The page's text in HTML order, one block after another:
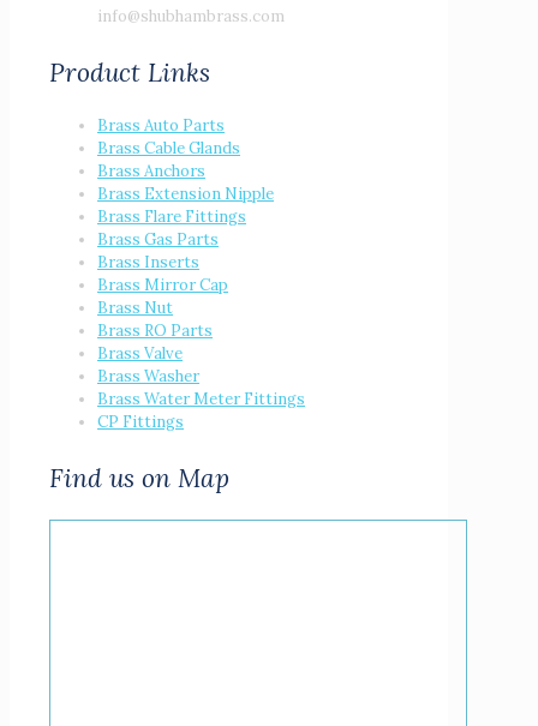
info@shubhambrass.com
Product Links
Brass Auto Parts
Brass Cable Glands
Brass Anchors
Brass Extension Nipple
Brass Flare Fittings
Brass Gas Parts
Brass Inserts
Brass Mirror Cap
Brass Nut
Brass RO Parts
Brass Valve
Brass Washer
Brass Water Meter Fittings
CP Fittings
Find us on Map